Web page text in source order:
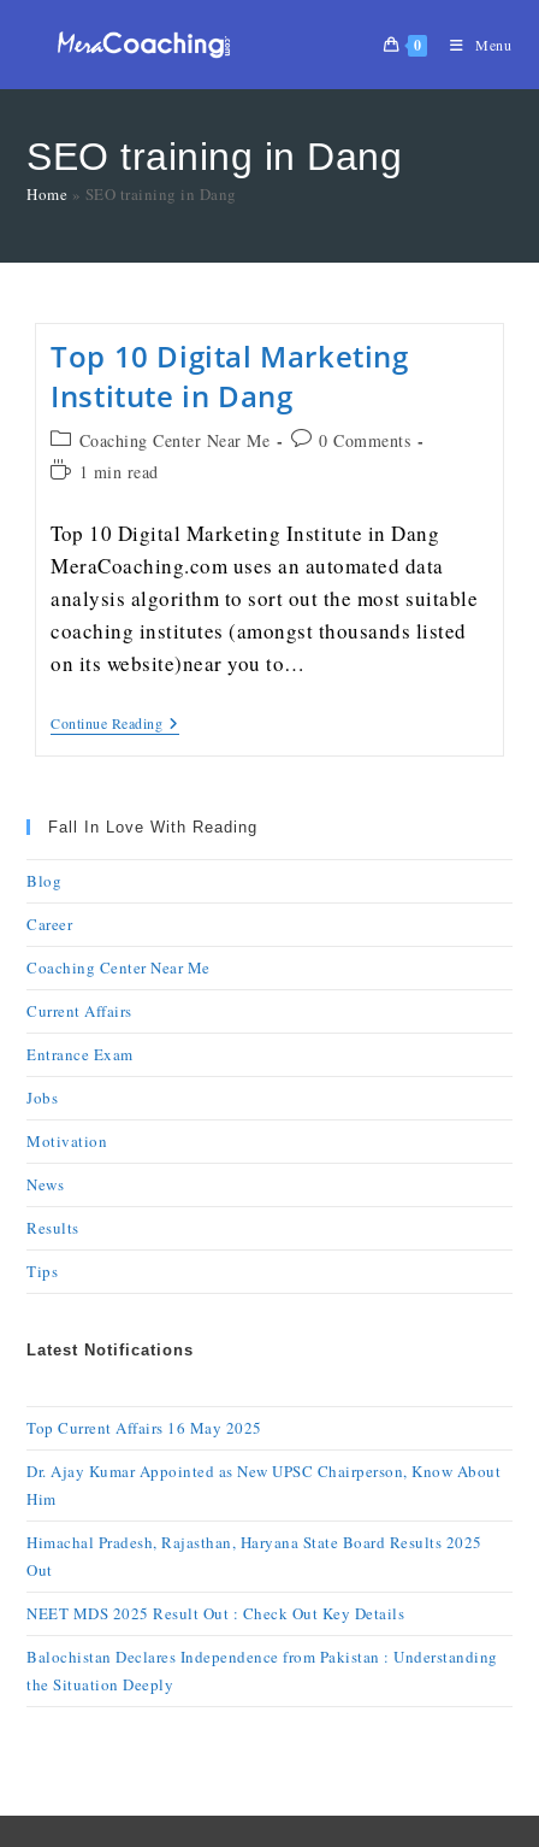
0 Menu
SEO training in Dang
Home » SEO training in Dang
Top 10 Digital Marketing
Institute in Dang
Coaching Center Near Me
0 Comments
1 min read
Top 10 Digital Marketing Institute in Dang
MeraCoaching.com uses an automated data
analysis algorithm to sort out the most suitable
coaching institutes (amongst thousands listed
on its website)near you to…
Continue Reading
Fall In Love With Reading
Blog
Career
Coaching Center Near Me
Current Affairs
Entrance Exam
Jobs
Motivation
News
Results
Tips
Latest Notifications
Top Current Affairs 16 May 2025
Dr. Ajay Kumar Appointed as New UPSC Chairperson, Know About
Him
Himachal Pradesh, Rajasthan, Haryana State Board Results 2025
Out
NEET MDS 2025 Result Out : Check Out Key Details
Balochistan Declares Independence from Pakistan : Understanding
the Situation Deeply